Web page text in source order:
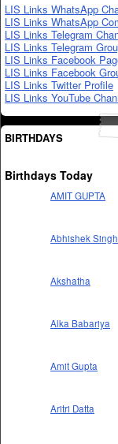
LIS Links WhatsApp
LIS Links WhatsApp
LIS Links Telegram
LIS Links Telegram
LIS Links Facebook
LIS Links Facebook
LIS Links Twitter Profile
LIS Links YouTube
BIRTHDAYS
Birthdays Today
AMIT GUPTA
Abhishek Singh
Akshatha
Alka Babariya
Amit Gupta
Aritri Datta